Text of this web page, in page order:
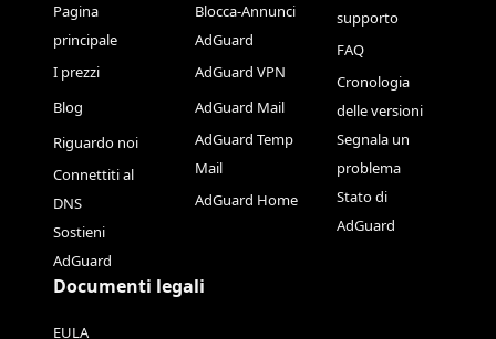
Pagina
principale
I prezzi
Blog
Riguardo noi
Connettiti al
DNS
Sostieni
AdGuard
Blocca-Annunci
AdGuard
AdGuard VPN
AdGuard Mail
AdGuard Temp
Mail
AdGuard Home
supporto
FAQ
Cronologia
delle versioni
Segnala un
problema
Stato di
AdGuard
Documenti legali
EULA